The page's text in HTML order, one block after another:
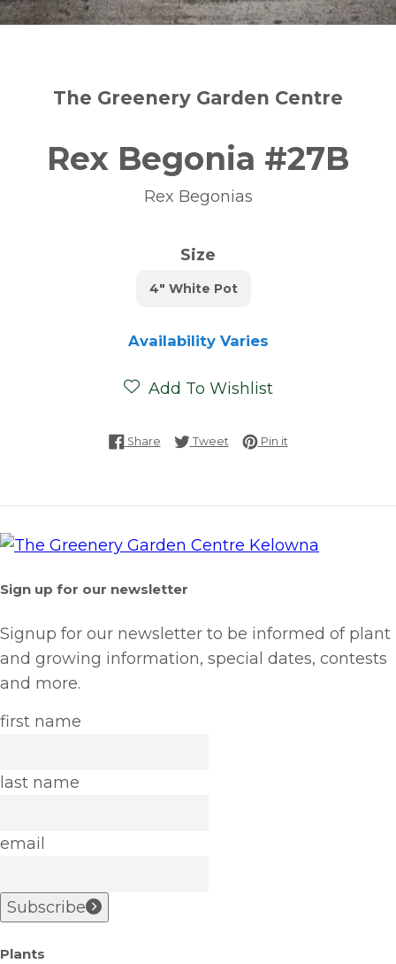
The Greenery Garden Centre
Rex Begonia #27B
Rex Begonias
Size
4" White Pot
Availability Varies
Add To Wishlist
ShareShare on Facebook
TweetTweet on Twitter
Pin itPin on Pinterest
Sign up for our newsletter
Signup for our newsletter to be informed of plant
and growing information, special dates, contests
and more.
first name
last name
email
Subscribe
Plants